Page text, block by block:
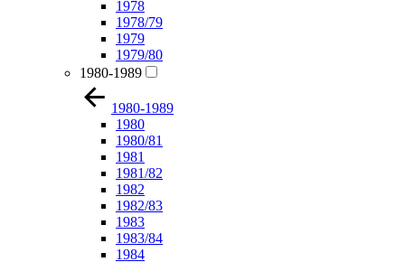
1978
1978/79
1979
1979/80
1980-1989
1980-1989
1980
1980/81
1981
1981/82
1982
1982/83
1983
1983/84
1984